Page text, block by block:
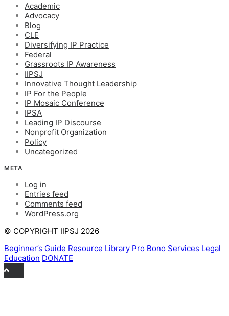
Academic
Advocacy
Blog
CLE
Diversifying IP Practice
Federal
Grassroots IP Awareness
IIPSJ
Innovative Thought Leadership
IP For the People
IP Mosaic Conference
IPSA
Leading IP Discourse
Nonprofit Organization
Policy
Uncategorized
META
Log in
Entries feed
Comments feed
WordPress.org
© COPYRIGHT IIPSJ 2026
Beginner’s Guide Resource Library Pro Bono Services Legal
Education DONATE